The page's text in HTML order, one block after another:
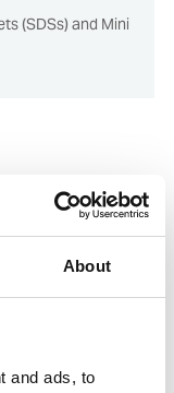
About
and ads, to
(SDSs) and Mini
Product